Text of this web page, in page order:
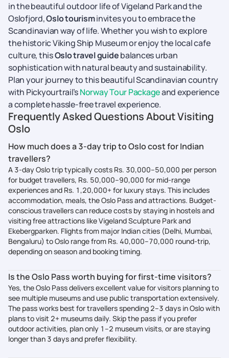
in the beautiful outdoor life of Vigeland Park and the
Oslofjord,Oslo tourisminvites you to embrace the
Scandinavian way of life. Whether you wish to explore
the historic Viking Ship Museum or enjoy the local cafe
culture, thisOslo travel guidebalances urban
sophistication with natural beauty and sustainability.
Plan your journey to this beautiful Scandinavian country
with Pickyourtrail’sNorway Tour Packageand experience
a complete hassle-free travel experience.
Frequently Asked Questions About Visiting
Oslo
How much does a 3-day trip to Oslo cost for Indian
travellers?
A 3-day Oslo trip typically costs Rs. 30,000–50,000 per person
for budget travellers, Rs. 50,000–90,000 for mid-range
experiences and Rs. 1,20,000+ for luxury stays. This includes
accommodation, meals, the Oslo Pass and attractions. Budget-
conscious travellers can reduce costs by staying in hostels and
visiting free attractions like Vigeland Sculpture Park and
Ekebergparken. Flights from major Indian cities (Delhi, Mumbai,
Bengaluru) to Oslo range from Rs. 40,000–70,000 round-trip,
depending on season and booking timing.
Is the Oslo Pass worth buying for first-time visitors?
Yes, the Oslo Pass delivers excellent value for visitors planning to
see multiple museums and use public transportation extensively.
The pass works best for travellers spending 2–3 days in Oslo with
plans to visit 2+ museums daily. Skip the pass if you prefer
outdoor activities, plan only 1–2 museum visits, or are staying
longer than 3 days and prefer flexibility.